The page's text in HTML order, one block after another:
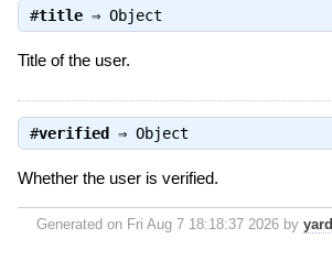
#title⇒ Object
Title of the user.
#verified ⇒ Object
Whether the user is verified.
Generated on Fri Aug 7 18:18:37 2026 by yard